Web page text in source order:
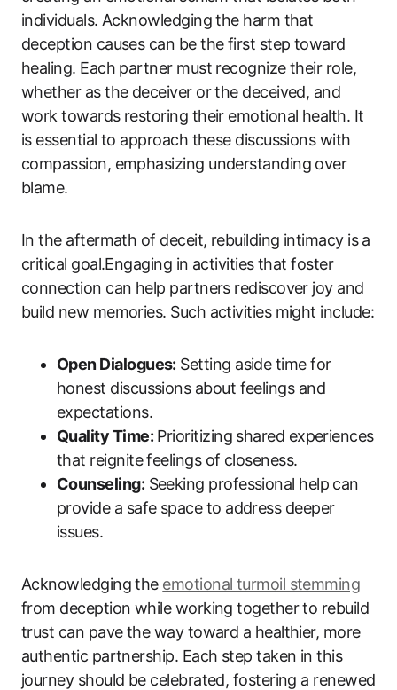
individuals. Acknowledging the harm that
deception causes can be the first step toward
healing. Each partner must recognize their role,
whether as the deceiver or the deceived, and
work towards restoring their emotional health. It
is essential to approach these discussions with
compassion, emphasizing understanding over
blame.
In the aftermath of deceit, rebuilding intimacy is a
critical goal.Engaging in activities that foster
connection can help partners rediscover joy and
build new memories. Such activities might include:
Open Dialogues: Setting aside time for
honest discussions about feelings and
expectations.
Quality Time:Prioritizing shared experiences
that reignite feelings of closeness.
Counseling: Seeking professional help can
provide a safe space to address deeper
issues.
Acknowledging the emotional turmoil stemming
from deception while working together to rebuild
trust can pave the way toward a healthier, more
authentic partnership. Each step taken in this
journey should be celebrated, fostering a renewed